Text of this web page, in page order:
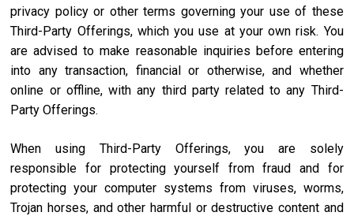
privacy policy or other terms governing your use of these
Third-Party Offerings, which you use at your own risk. You
are advised to make reasonable inquiries before entering
into any transaction, financial or otherwise, and whether
online or offline, with any third party related to any Third-
Party Offerings.
When using Third-Party Offerings, you are solely
responsible for protecting yourself from fraud and for
protecting your computer systems from viruses, worms,
Trojan horses, and other harmful or destructive content and